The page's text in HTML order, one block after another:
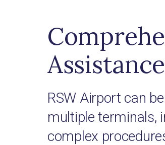
Assistance
RSW Airport can
multiple terminals,
complex